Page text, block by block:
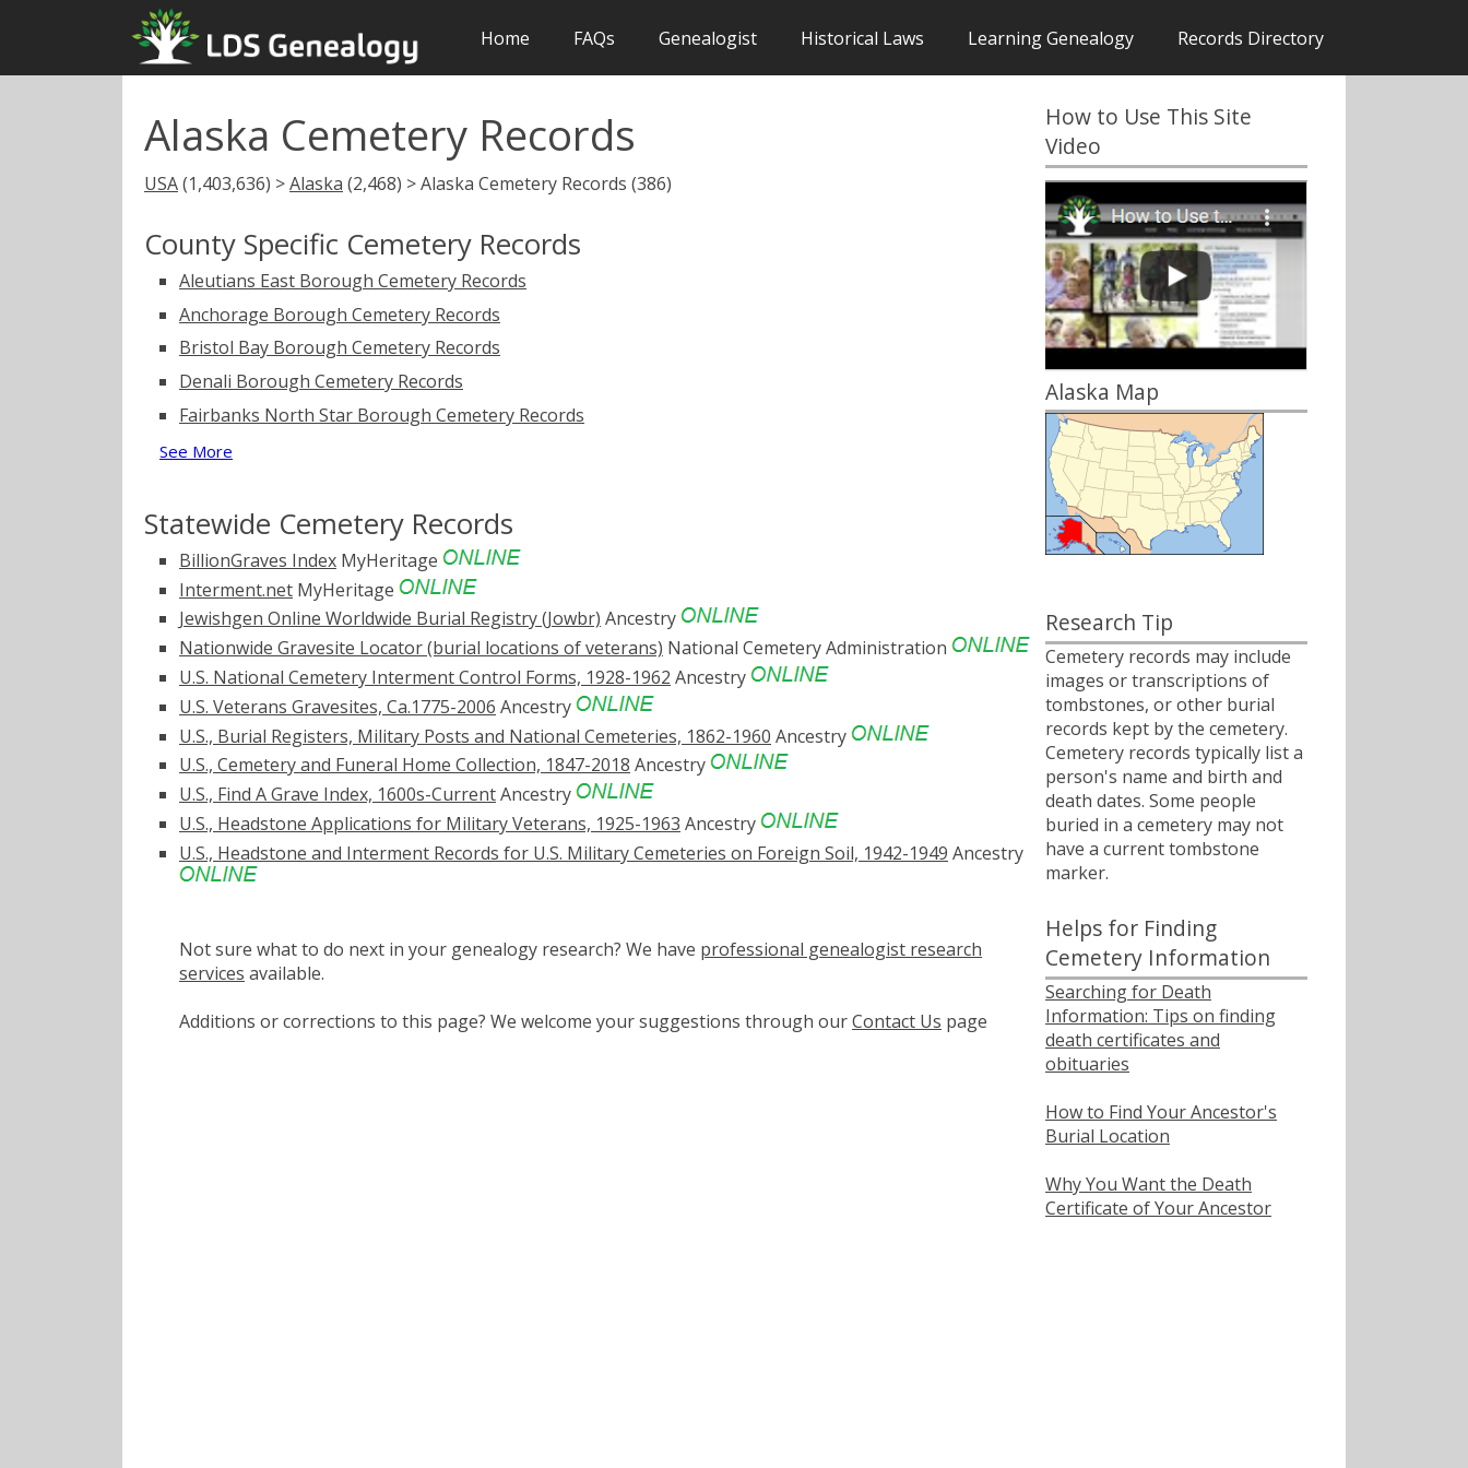
Home FAQs Genealogist Historical Laws Learning Genealogy Records Directory
Alaska Cemetery Records
USA(1,403,636) >Alaska (2,468) > Alaska Cemetery Records (386)
County Specific Cemetery Records
Aleutians East Borough Cemetery Records
Anchorage Borough Cemetery Records
Bristol Bay Borough Cemetery Records
Denali Borough Cemetery Records
Fairbanks North Star Borough Cemetery Records
See More
Statewide Cemetery Records
BillionGraves Index MyHeritage
Interment.net MyHeritage
Jewishgen Online Worldwide Burial Registry (Jowbr) Ancestry
Nationwide Gravesite Locator (burial locations of veterans) National Cemetery Administration
U.S. National Cemetery Interment Control Forms, 1928-1962 Ancestry
U.S. Veterans Gravesites, Ca.1775-2006 Ancestry
U.S., Burial Registers, Military Posts and National Cemeteries, 1862-1960 Ancestry
U.S., Cemetery and Funeral Home Collection, 1847-2018 Ancestry
U.S., Find A Grave Index, 1600s-CurrentAncestry
U.S., Headstone Applications for Military Veterans, 1925-1963 Ancestry
U.S., Headstone and Interment Records for U.S. Military Cemeteries on Foreign Soil, 1942-1949 Ancestry
Not sure what to do next in your genealogy research? We have professional genealogist research
services available.
Additions or corrections to this page? We welcome your suggestions through ourContact Us page
How to Use This Site
Video
Alaska Map
Research Tip
Cemetery records may include
images or transcriptions of
tombstones, or other burial
records kept by the cemetery.
Cemetery records typically list a
person's name and birth and
death dates. Some people
buried in a cemetery may not
have a current tombstone
marker.
Helps for Finding
Cemetery Information
Searching for Death
Information: Tips on finding
death certificates and
obituaries
How to Find Your Ancestor's
Burial Location
Why You Want the Death
Certificate of Your Ancestor